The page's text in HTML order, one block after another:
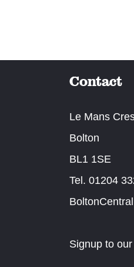
Contact
Le Mans
Bolton
BL1 1SE
Tel. 01204
Signup to